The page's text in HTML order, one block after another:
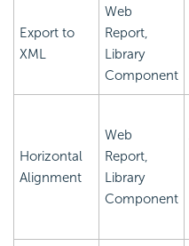
Export to
XML
Web
Report,
Library
Component
Horizontal
Alignment
Web
Report,
Library
Component